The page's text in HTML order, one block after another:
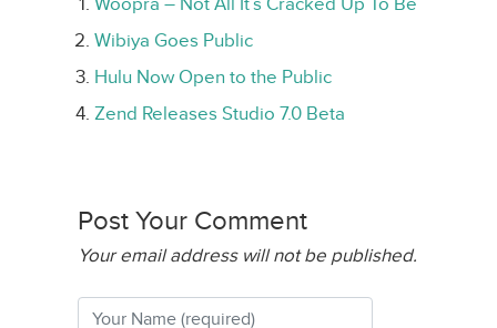
Wibiya Goes Public
Hulu Now Open to the Public
Zend Releases Studio 7.0 Beta
Post Your Comment
Your email address will not be published.